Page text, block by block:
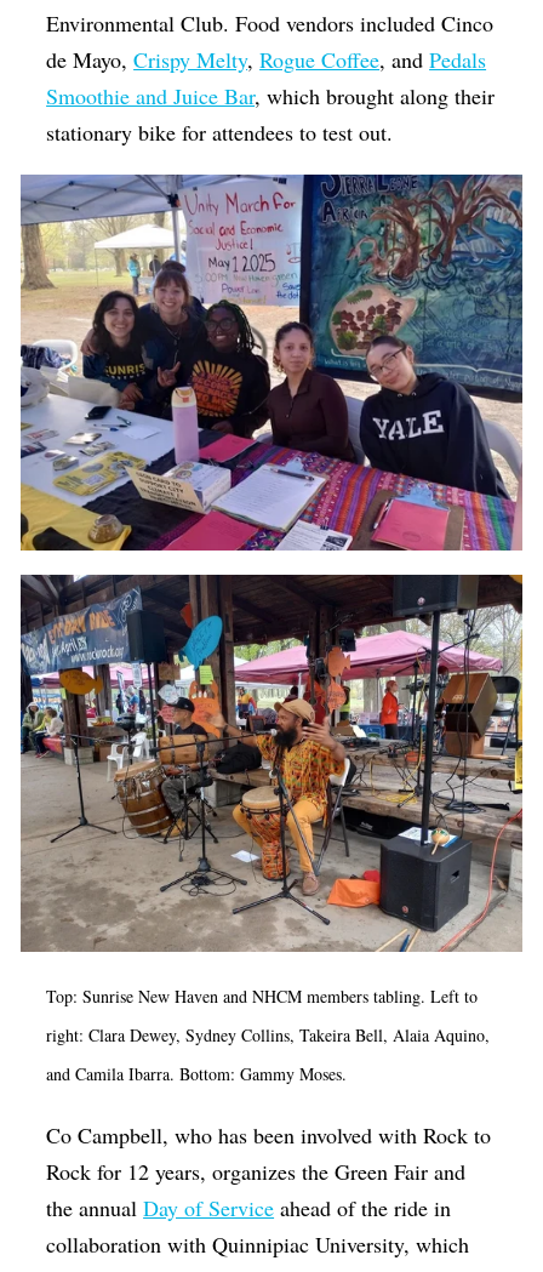
Environmental Club. Food vendors included Cinco
de Mayo,Crispy Melty,Rogue Coffee, andPedals
Smoothie and Juice Bar, which brought along their
stationary bike for attendees to test out.
Top:Sunrise New Haven and NHCM members tabling. Left to
right: Clara Dewey, Sydney Collins, Takeira Bell, Alaia Aquino,
and Camila Ibarra. Bottom: Gammy Moses.
Co Campbell, who has been involved with Rock to
Rock for 12 years, organizes the Green Fair and
the annualDay of Service ahead of the ride in
collaboration with Quinnipiac University, which